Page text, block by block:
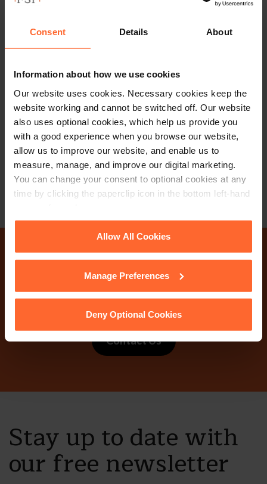
Consent Details About
Information about how we use cookies
Our website uses cookies. Necessary cookies keep the
website working and cannot be switched off. Our website
also uses optional cookies, which help us provide you
with a good experience when you browse our website,
allow us to improve our website, and enable us to
measure, manage, and improve our digital marketing.
You can change your consent to optional cookies at any
time by clicking the paperclip icon in the bottom left-hand
Cookie Policyfor details of the individual
cookies we use, their duration and how to recognise
Allow All Cookies
Manage Preferences
Deny Optional Cookies
CONSULTANT
Bill Dixon
+44 (0)118 951 6328
+44 (0)780 141 4904
Email vCard
Why not get in touch
today?
Contact Us
Stay up to date with
our free newsletter